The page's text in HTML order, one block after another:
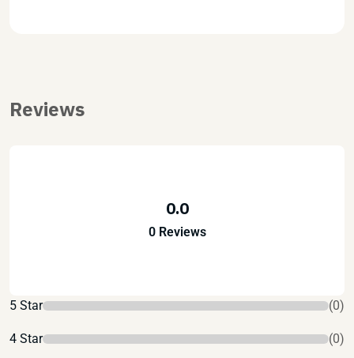
Reviews
0.0
0 Reviews
5 Star (0)
4 Star (0)